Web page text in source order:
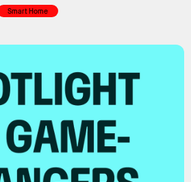
Smart Home